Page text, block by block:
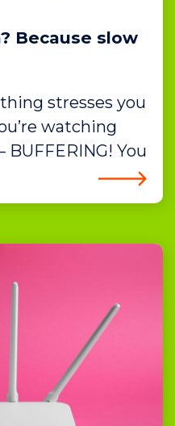
Because slow
stresses you
watching
You